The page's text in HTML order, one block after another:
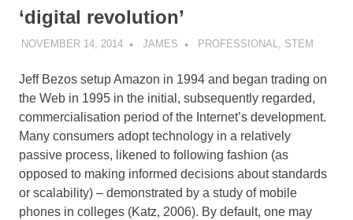
‘digital revolution’
NOVEMBER 14, 2014 JAMES PROFESSIONAL, STEM
Jeff Bezos setup Amazon in 1994 and began trading on
the Web in 1995 in the initial, subsequently regarded,
commercialisation period of the Internet’s development.
Many consumers adopt technology in a relatively
passive process, likened to following fashion (as
opposed to making informed decisions about standards
or scalability) – demonstrated by a study of mobile
phones in colleges (Katz, 2006). By default, one may